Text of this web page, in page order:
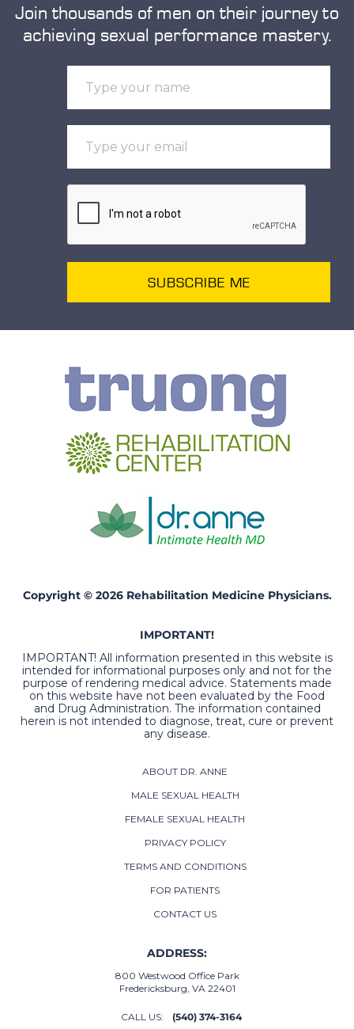
Join thousands of men on their journey to
achieving sexual performance mastery.
SUBSCRIBE ME
Copyright © 2026 Rehabilitation Medicine Physicians.
IMPORTANT!
IMPORTANT! All information presented in this website is
intended for informational purposes only and not for the
purpose of rendering medical advice. Statements made
on this website have not been evaluated by the Food
and Drug Administration. The information contained
herein is not intended to diagnose, treat, cure or prevent
any disease.
ABOUT DR. ANNE
MALE SEXUAL HEALTH
FEMALE SEXUAL HEALTH
PRIVACY POLICY
TERMS AND CONDITIONS
FOR PATIENTS
CONTACT US
ADDRESS:
800 Westwood Office Park
Fredericksburg, VA 22401
CALL US:
(540) 374-3164